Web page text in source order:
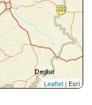
Leaflet | Esri